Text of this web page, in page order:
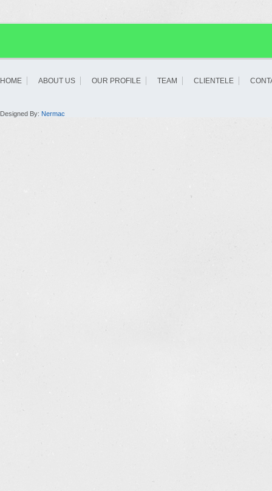
HOME ABOUT US OUR PROFILE TEAM CLIENTELE
Designed By: Nermac